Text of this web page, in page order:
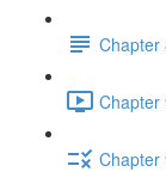
Chapter
Chapter
Chapter